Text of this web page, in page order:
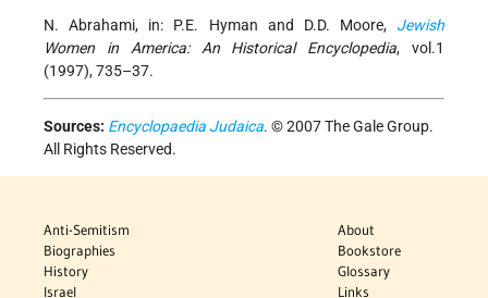
N. Abrahami, in: P.E. Hyman and D.D. Moore, Jewish
Women in America: An Historical Encyclopedia, vol.1
(1997), 735–37.
Sources: Encyclopaedia Judaica. © 2007 The Gale Group.
All Rights Reserved.
Anti-Semitism
Biographies
History
Israel
About
Bookstore
Glossary
Links